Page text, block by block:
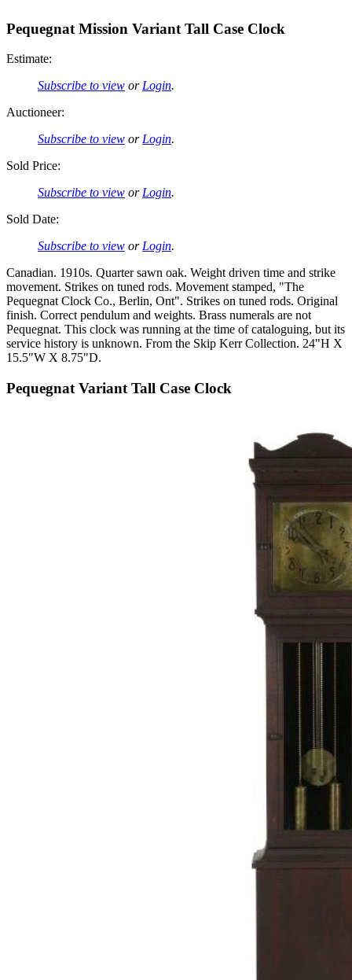
Pequegnat Mission Variant Tall Case Clock
Estimate:
Subscribe to view or Login.
Auctioneer:
Subscribe to view or Login.
Sold Price:
Subscribe to view or Login.
Sold Date:
Subscribe to view or Login.
Canadian. 1910s. Quarter sawn oak. Weight driven time and strike
movement. Strikes on tuned rods. Movement stamped, "The
Pequegnat Clock Co., Berlin, Ont". Strikes on tuned rods. Original
finish. Correct pendulum and weights. Brass numerals are not
Pequegnat. This clock was running at the time of cataloguing, but its
service history is unknown. From the Skip Kerr Collection. 24"H X
15.5"W X 8.75"D.
Pequegnat Variant Tall Case Clock